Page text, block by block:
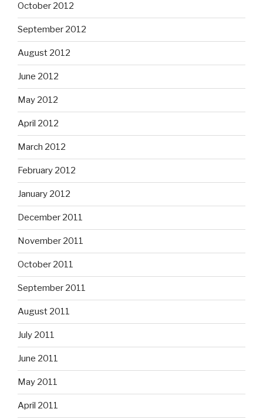
October 2012
September 2012
August 2012
June 2012
May 2012
April 2012
March 2012
February 2012
January 2012
December 2011
November 2011
October 2011
September 2011
August 2011
July 2011
June 2011
May 2011
April 2011